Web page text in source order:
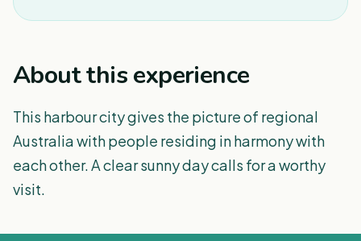
About this experience
This harbour city gives the picture of regional
Australia with people residing in harmony with
each other. A clear sunny day calls for a worthy
visit.